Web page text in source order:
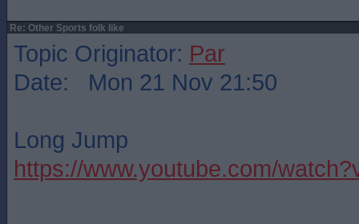
Re: Other Sports folk like
Topic Originator: Par
Date: Mon 21 Nov 21:50
Long Jump
https://www.youtube.com/